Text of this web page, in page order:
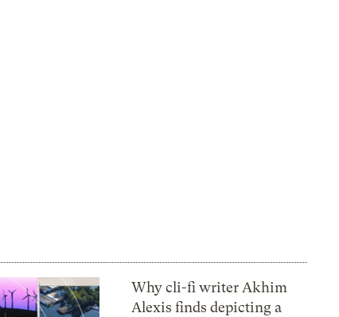
Why cli-fi writer Akhim
Alexis finds depicting a